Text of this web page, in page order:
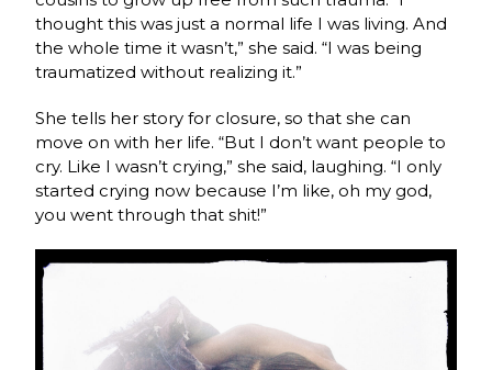
thought this was just a normal life I was living. And
the whole time it wasn’t,” she said. “I was being
traumatized without realizing it.”
She tells her story for closure, so that she can
move on with her life. “But I don’t want people to
cry. Like I wasn’t crying,” she said, laughing. “I only
started crying now because I’m like, oh my god,
you went through that shit!”